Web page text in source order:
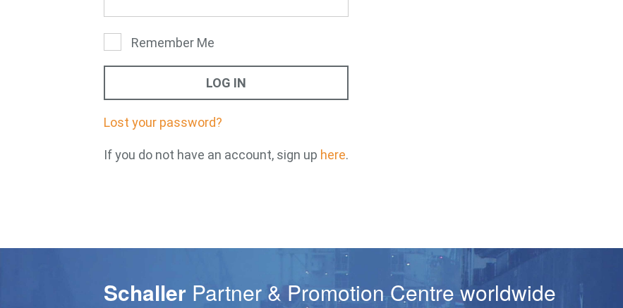
Remember Me
Lost your password?
If you do not have an account, sign up here.
Schaller Partner & Promotion Centre worldwide